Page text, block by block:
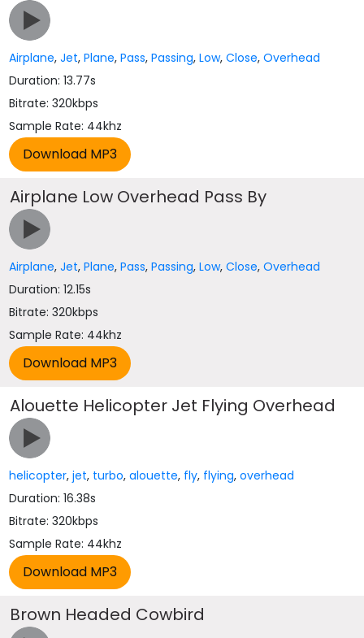
Airplane,Jet,Plane,Pass,Passing,Low,Close,Overhead
Duration: 13.77s
Bitrate: 320kbps
Sample Rate: 44khz
Airplane Low Overhead Pass By
Airplane,Jet,Plane,Pass,Passing,Low,Close,Overhead
Duration: 12.15s
Bitrate: 320kbps
Sample Rate: 44khz
Alouette Helicopter Jet Flying Overhead
helicopter,jet, turbo,alouette, fly, flying,overhead
Duration: 16.38s
Bitrate: 320kbps
Sample Rate: 44khz
Brown Headed Cowbird